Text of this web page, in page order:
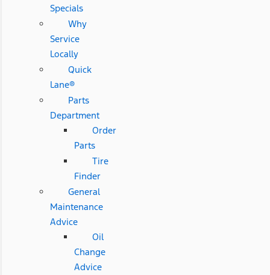
Specials
Why
Service
Locally
Quick
Lane®
Parts
Department
Order
Parts
Tire
Finder
General
Maintenance
Advice
Oil
Change
Advice